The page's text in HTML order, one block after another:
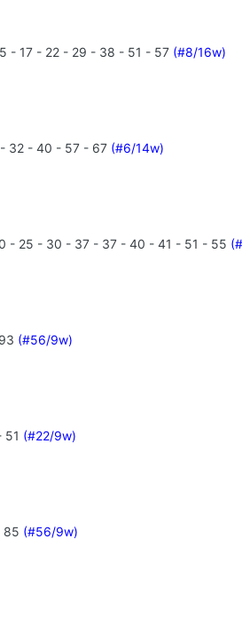
- 17 - 22 - 29 - 38 - 51 - 57 (#8/16w)
32 - 40 - 57 - 67 (#6/14w)
- 25 - 30 - 37 - 37 - 40 - 41 - 51 - 55
(#56/9w)
51 (#22/9w)
85 (#56/9w)